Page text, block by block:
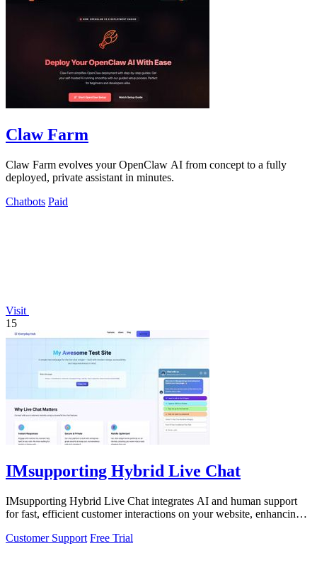
Claw Farm
Claw Farm evolves your OpenClaw AI from concept to a fully
deployed, private assistant in minutes.
Chatbots Paid
Visit
15
IMsupporting Hybrid Live Chat
IMsupporting Hybrid Live Chat integrates AI and human support
for fast, efficient customer interactions on your website, enhancing
Customer Support Free Trial